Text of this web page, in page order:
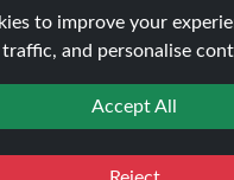
AM to 5:30 PM)
take?
traffic, and personalise